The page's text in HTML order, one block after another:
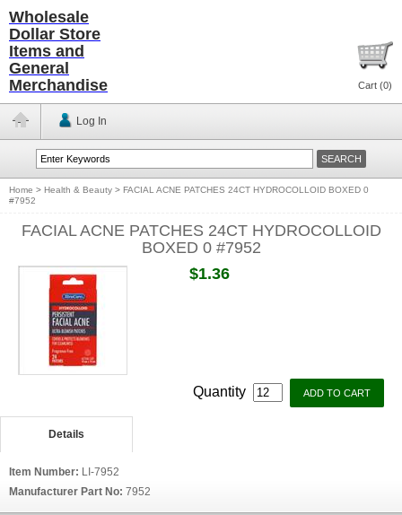
Wholesale
Dollar Store
Items and
General
Merchandise
Cart (0)
Log In
Home > Health & Beauty > FACIAL ACNE PATCHES 24CT HYDROCOLLOID BOXED 0
#7952
FACIAL ACNE PATCHES 24CT HYDROCOLLOID
BOXED 0 #7952
$1.36
Quantity
Details
Item Number: LI-7952
Manufacturer Part No: 7952